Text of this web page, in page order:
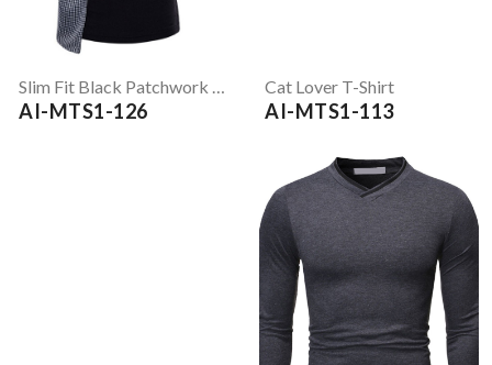
AI-MTS1-126
Cat Lover T-Shirt
AI-MTS1-113